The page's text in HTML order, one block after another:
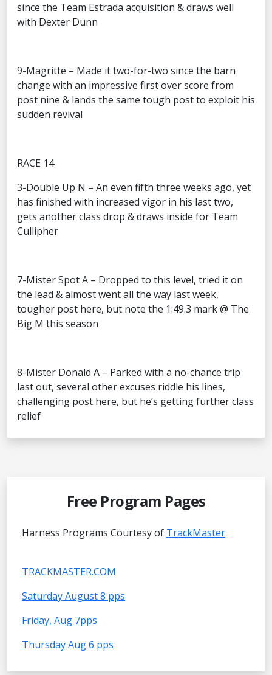
since the Team Estrada acquisition & draws well
with Dexter Dunn
9-Magritte – Made it two-for-two since the barn
change with an impressive first over score from
post nine & lands the same tough post to exploit his
sudden revival
RACE 14
3-Double Up N – An even fifth three weeks ago, yet
has finished with increased vigor in his last two,
gets another class drop & draws inside for Team
Cullipher
7-Mister Spot A – Dropped to this level, tried it on
the lead & almost went all the way last week,
tougher post here, but note the 1:49.3 mark @ The
Big M this season
8-Mister Donald A – Parked with a no-chance trip
last out, several other excuses riddle his lines,
challenging post here, but he’s getting further class
relief
Free Program Pages
Harness Programs Courtesy of TrackMaster
TRACKMASTER.COM
Saturday August 8 pps
Friday, Aug 7pps
Thursday Aug 6 pps